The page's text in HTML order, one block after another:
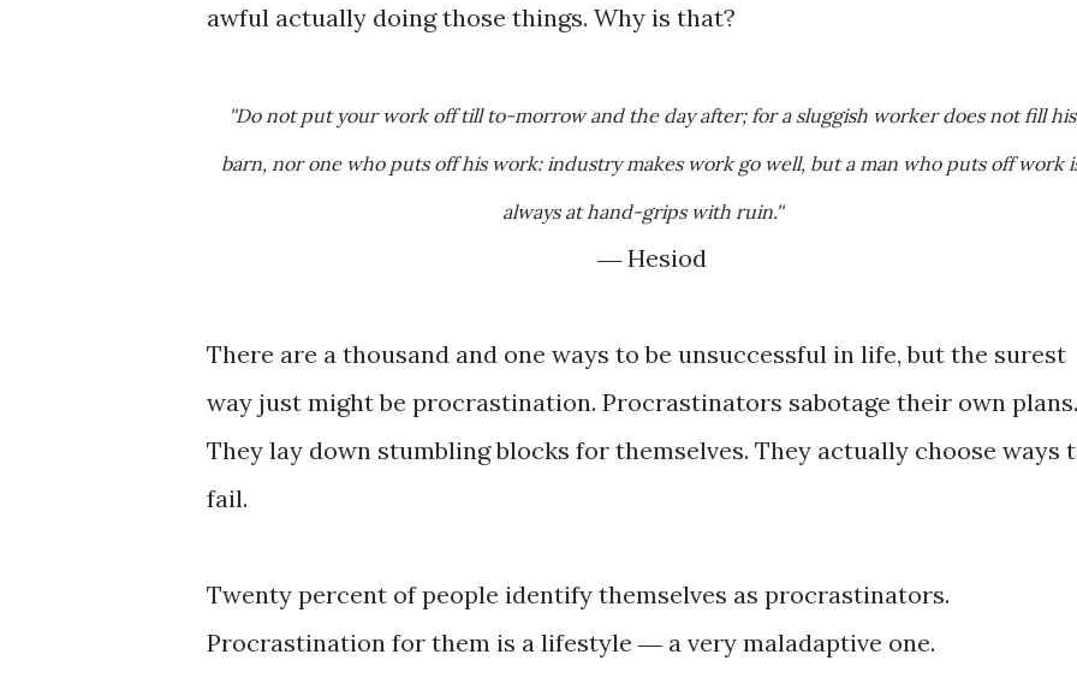
awful actually doing those things. Why is that?
''Do not put your work off till to-morrow and the day after; for a sluggish worker does not fill his
barn, nor one who puts off his work: industry makes work go well, but a man who puts off work
always at hand-grips with ruin.''
― Hesiod
There are a thousand and one ways to be unsuccessful in life, but the surest
way just might be procrastination. Procrastinators sabotage their own plans.
They lay down stumbling blocks for themselves. They actually choose ways
fail.
Twenty percent of people identify themselves as procrastinators.
Procrastination for them is a lifestyle ― a very maladaptive one.